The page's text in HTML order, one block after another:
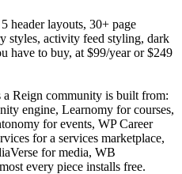
header layouts, 30+ page
styles, activity feed styling, dark
have to buy, at $99/year or $249
Reign community is built from:
engine, Learnomy for courses,
for events, WP Career
for a services marketplace,
for media, WB
every piece installs free.